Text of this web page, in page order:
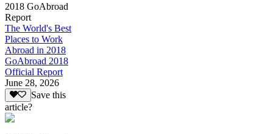
2018 GoAbroad
Report
The World's Best
Places to Work
Abroad in 2018
GoAbroad 2018
Official Report
June 28, 2026
Save this
article?